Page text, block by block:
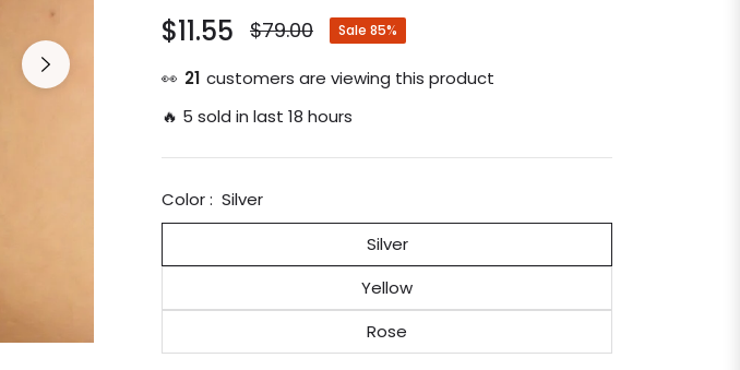
$11.55
Regular
price
$79.00 Sale 85%
👀 21 customers are viewing this product
🔥 5 sold in last 18 hours
Color : Silver
Silver
Yellow
Rose